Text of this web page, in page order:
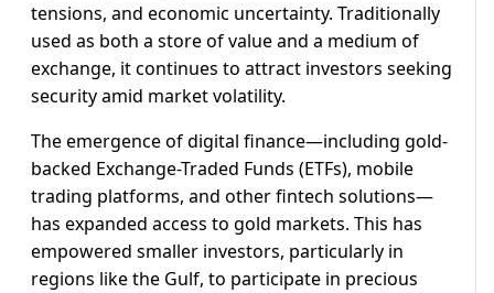
tensions, and economic uncertainty. Traditionally
used as both a store of value and a medium of
exchange, it continues to attract investors seeking
security amid market volatility.
The emergence of digital finance—including gold-
backed Exchange-Traded Funds (ETFs), mobile
trading platforms, and other fintech solutions—
has expanded access to gold markets. This has
empowered smaller investors, particularly in
regions like the Gulf, to participate in precious